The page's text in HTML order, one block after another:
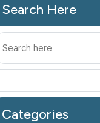
Search Here
Categories